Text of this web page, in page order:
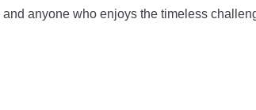
anyone who enjoys the timeless